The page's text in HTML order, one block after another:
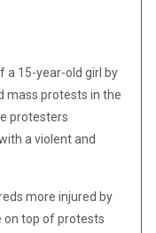
a 15-year-old girl by
mass protests in the
protesters
a violent and
more injured by
on top of protests